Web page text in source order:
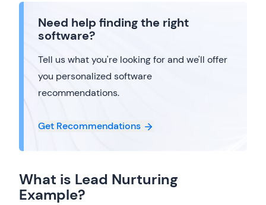
Need help finding the right
software?
Tell us what you're looking for and we'll offer
you personalized software
recommendations.
Get Recommendations
What is Lead Nurturing
Example?